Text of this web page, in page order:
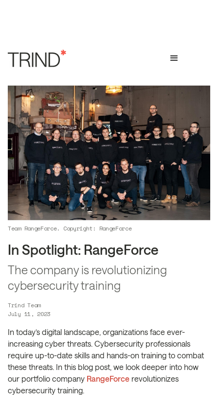
Team RangeForce. Copyright: RangeForce
In Spotlight: RangeForce
The company is revolutionizing
cybersecurity training
Trind Team
July 11, 2023
In today’s digital landscape, organizations face ever-
increasing cyber threats. Cybersecurity professionals
require up-to-date skills and hands-on training to combat
these threats. In this blog post, we look deeper into how
our portfolio company RangeForce revolutionizes
cybersecurity training.